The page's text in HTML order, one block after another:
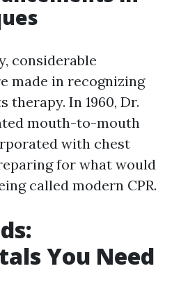
considerable
made in recognizing
therapy. In 1960, Dr.
mouth-to-mouth
with chest
for what would
called modern CPR.
You Need